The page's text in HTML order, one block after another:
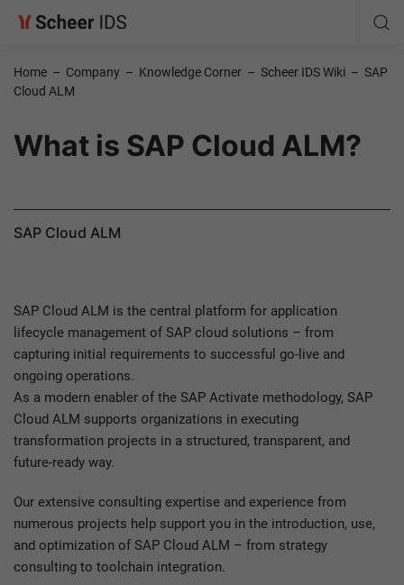
Home – Company – Knowledge Corner – Scheer IDS Wiki – SAP
Cloud ALM
What is SAP Cloud ALM?
SAP Cloud ALM
SAP Cloud ALM is the central platform for application
lifecycle management of SAP cloud solutions – from
capturing initial requirements to successful go-live and
ongoing operations.
As a modern enabler of the SAP Activate methodology, SAP
Cloud ALM supports organizations in executing
transformation projects in a structured, transparent, and
future-ready way.
Our extensive consulting expertise and experience from
numerous projects help support you in the introduction, use,
and optimization of SAP Cloud ALM – from strategy
consulting to toolchain integration.